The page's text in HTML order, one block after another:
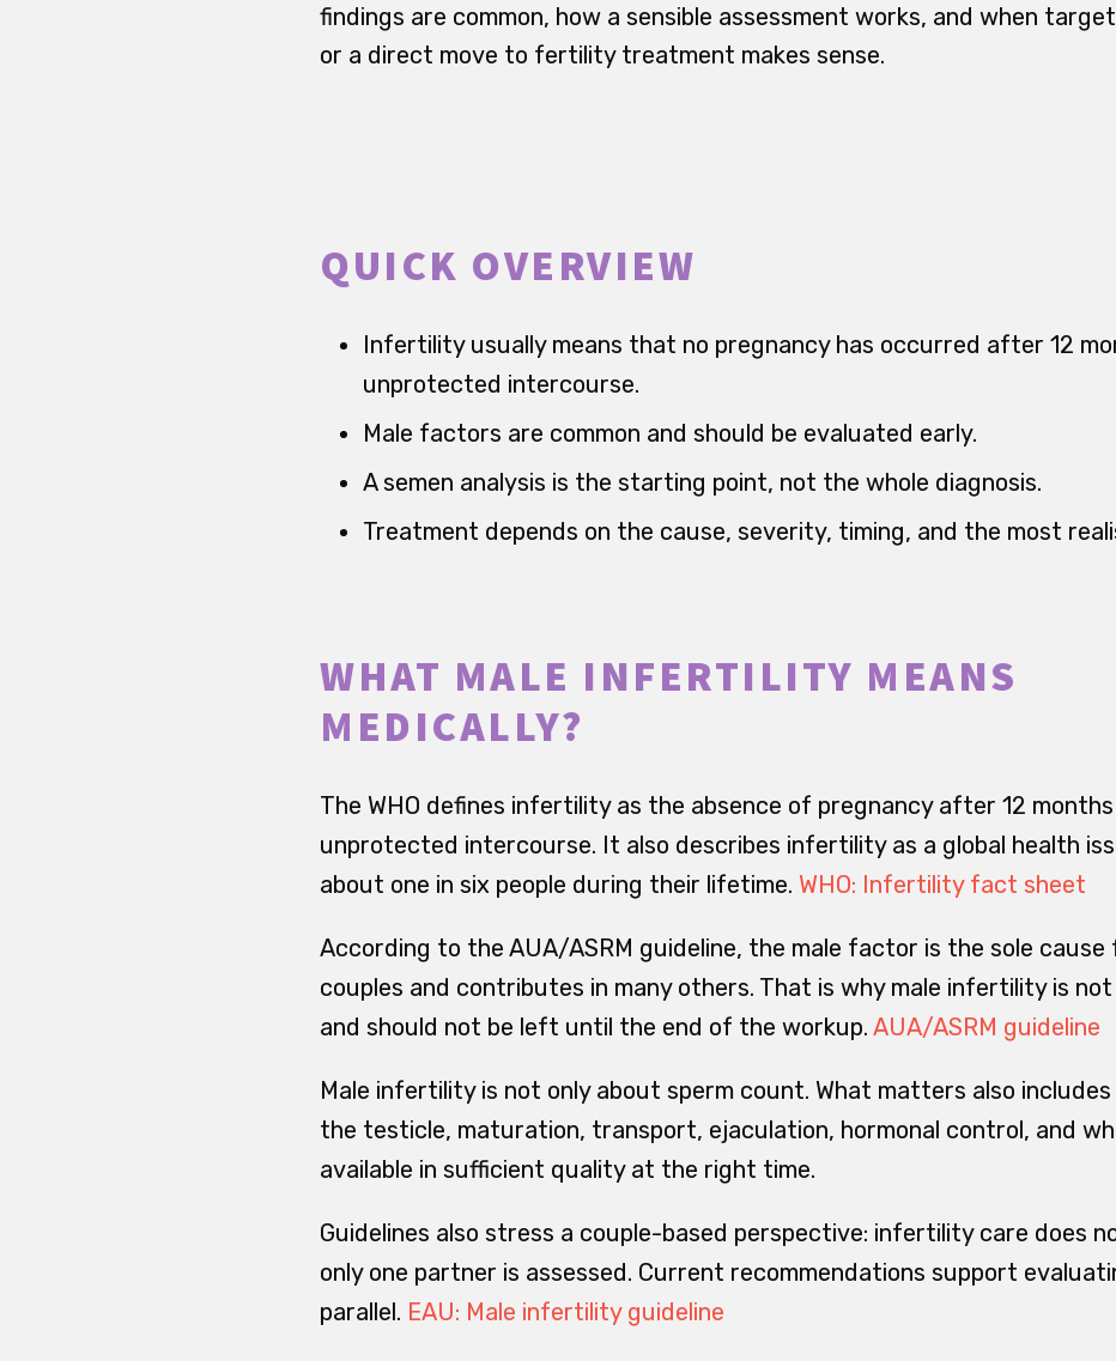
findings are common, how a sensible assessment works, and when
or a direct move to fertility treatment makes sense.
QUICK OVERVIEW
Infertility usually means that no pregnancy has occurred after 12
unprotected intercourse.
Male factors are common and should be evaluated early.
A semen analysis is the starting point, not the whole diagnosis.
Treatment depends on the cause, severity, timing, and the most
WHAT MALE INFERTILITY MEANS
MEDICALLY?
The WHO defines infertility as the absence of pregnancy after 12
unprotected intercourse. It also describes infertility as a global health
about one in six people during their lifetime. WHO: Infertility fact sheet
According to the AUA/ASRM guideline, the male factor is the sole cause
couples and contributes in many others. That is why male infertility is not
and should not be left until the end of the workup. AUA/ASRM guideline
Male infertility is not only about sperm count. What matters also
the testicle, maturation, transport, ejaculation, hormonal control, and
available in sufficient quality at the right time.
Guidelines also stress a couple-based perspective: infertility care does
only one partner is assessed. Current recommendations support
parallel. EAU: Male infertility guideline